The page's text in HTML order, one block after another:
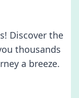
Discover the
thousands
a breeze.